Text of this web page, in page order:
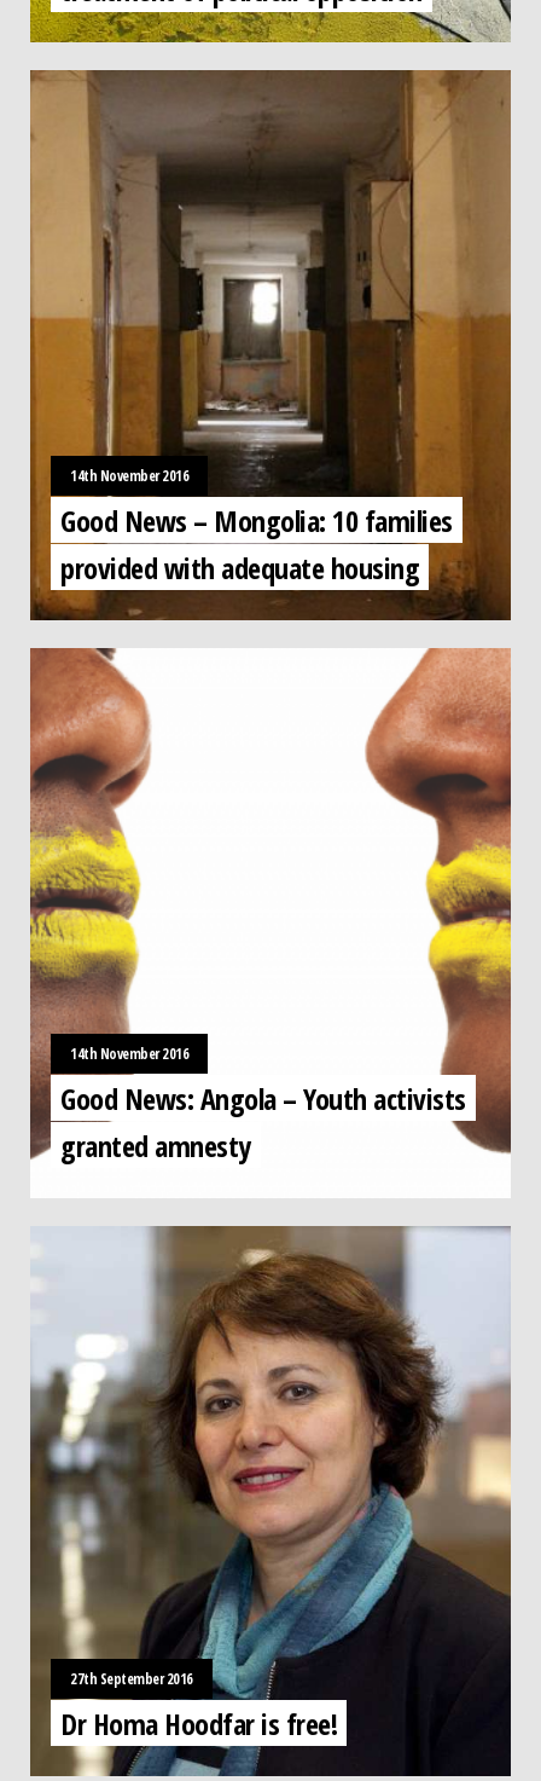
14th November 2016
Good News – Mongolia: 10 families
provided with adequate housing
14th November 2016
Good News: Angola – Youth activists
granted amnesty
27th September 2016
Dr Homa Hoodfar is free!